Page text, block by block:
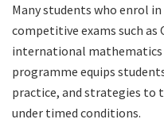
Many students who enrol
competitive exams such as
international
programme equips
practice, and strategies to
under timed conditions.